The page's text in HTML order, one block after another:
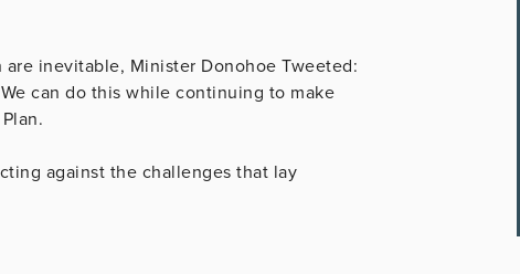
inevitable, Minister Donohoe Tweeted:
can do this while continuing to make
against the challenges that lay